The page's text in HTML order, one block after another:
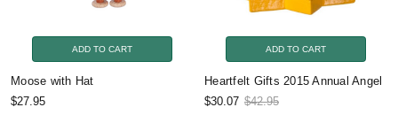
ADD TO CART
Moose with Hat
$27.95
ADD TO CART
Heartfelt Gifts 2015 Annual Angel
$30.07 $42.95